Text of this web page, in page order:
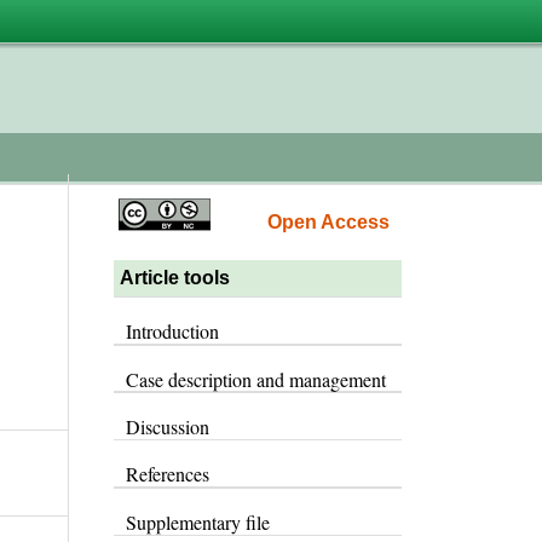
Open Access
Article tools
Introduction
Case description and management
Discussion
References
Supplementary file